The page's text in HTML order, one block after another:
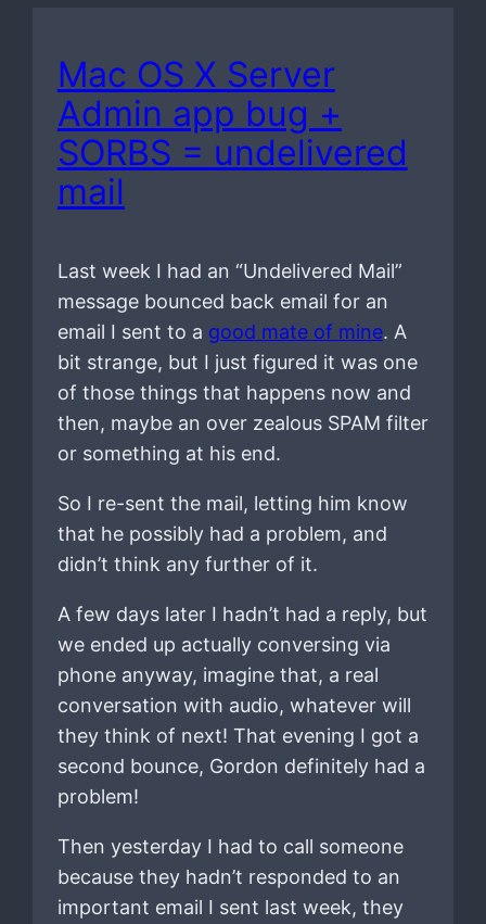
Mac OS X Server
Admin app bug +
SORBS = undelivered
mail
Last week I had an “Undelivered Mail”
message bounced back email for an
email I sent to a good mate of mine. A
bit strange, but I just figured it was one
of those things that happens now and
then, maybe an over zealous SPAM filter
or something at his end.
So I re-sent the mail, letting him know
that he possibly had a problem, and
didn’t think any further of it.
A few days later I hadn’t had a reply, but
we ended up actually conversing via
phone anyway, imagine that, a real
conversation with audio, whatever will
they think of next! That evening I got a
second bounce, Gordon definitely had a
problem!
Then yesterday I had to call someone
because they hadn’t responded to an
important email I sent last week, they